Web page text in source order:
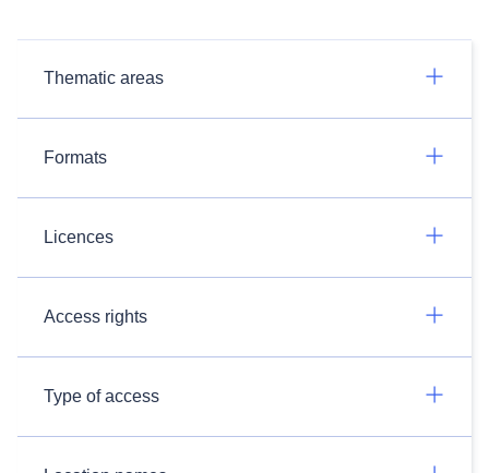
Thematic areas
Formats
Licences
Access rights
Type of access